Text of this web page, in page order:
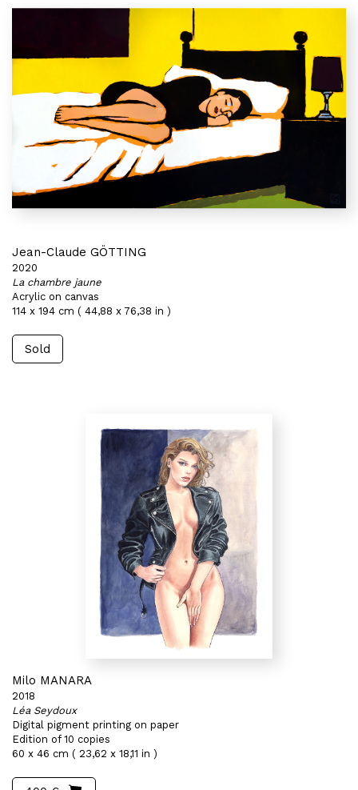
Jean-Claude GÖTTING
2020
La chambre jaune
Acrylic on canvas
114 x 194 cm ( 44,88 x 76,38 in )
Sold
Milo MANARA
2018
Léa Seydoux
Digital pigment printing on paper
Edition of 10 copies
60 x 46 cm ( 23,62 x 18,11 in )